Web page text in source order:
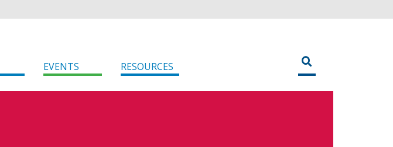
EVENTS RESOURCES